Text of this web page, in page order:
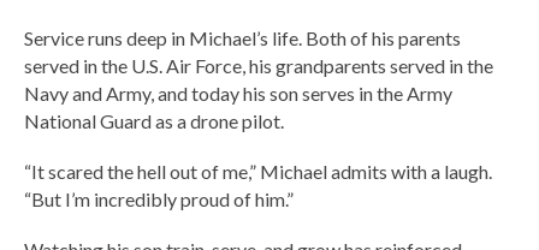
Service runs deep in Michael’s life. Both of his parents
served in the U.S. Air Force, his grandparents served in the
Navy and Army, and today his son serves in the Army
National Guard as a drone pilot.
“It scared the hell out of me,” Michael admits with a laugh.
“But I’m incredibly proud of him.”